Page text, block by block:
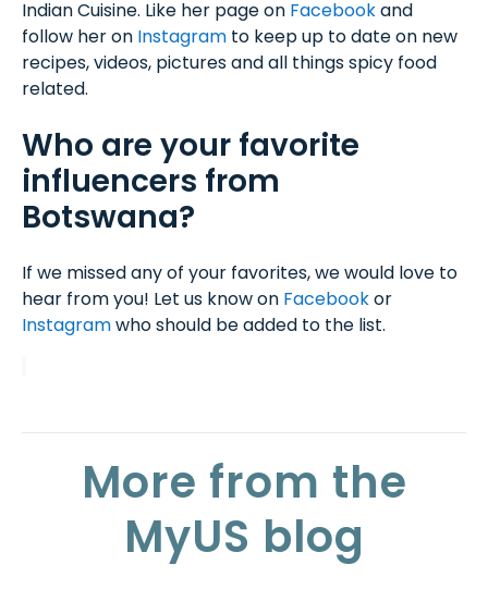
Indian Cuisine. Like her page on Facebookand
follow her on Instagram to keep up to date on new
recipes, videos, pictures and all things spicy food
related.
Who are your favorite
influencers from
Botswana?
If we missed any of your favorites, we would love to
hear from you! Let us know on Facebookor
Instagramwho should be added to the list.
More from the
MyUS blog